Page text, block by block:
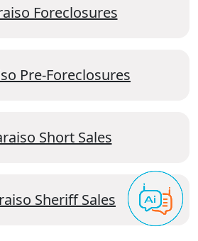
Foreclosures
Pre-Foreclosures
Short Sales
Sheriff Sales